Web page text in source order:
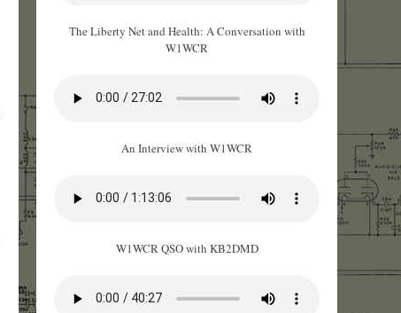
The Liberty Net and Health: A Conversation with
W1WCR
An Interview with W1WCR
W1WCR QSO with KB2DMD